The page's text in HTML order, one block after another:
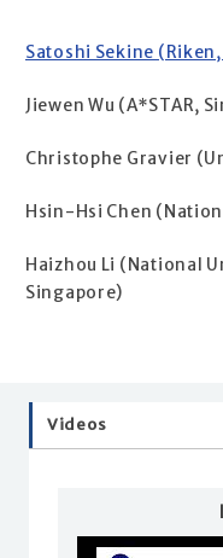
Satoshi Sekine (Riken,
Jiewen Wu (A*STAR,
Christophe Gravier
Hsin-Hsi Chen
Haizhou Li (National
Singapore)
Videos